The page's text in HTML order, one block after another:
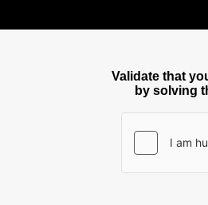
Validate that
by solving